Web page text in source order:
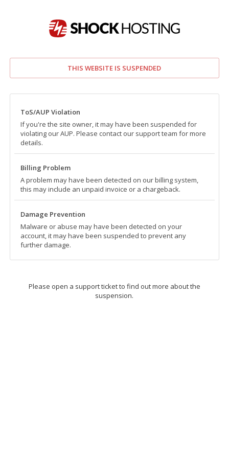
THIS WEBSITE IS SUSPENDED
ToS/AUP Violation
If you're the site owner, it may have been suspended for
violating our AUP. Please contact our support team for more
details.
Billing Problem
A problem may have been detected on our billing system,
this may include an unpaid invoice or a chargeback.
Damage Prevention
Malware or abuse may have been detected on your
account, it may have been suspended to prevent any
further damage.
Please open a support ticket to find out more about the
suspension.